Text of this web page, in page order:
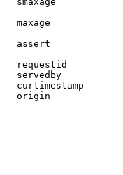
maxage
assert
requestid
servedby
curtimestamp
origin